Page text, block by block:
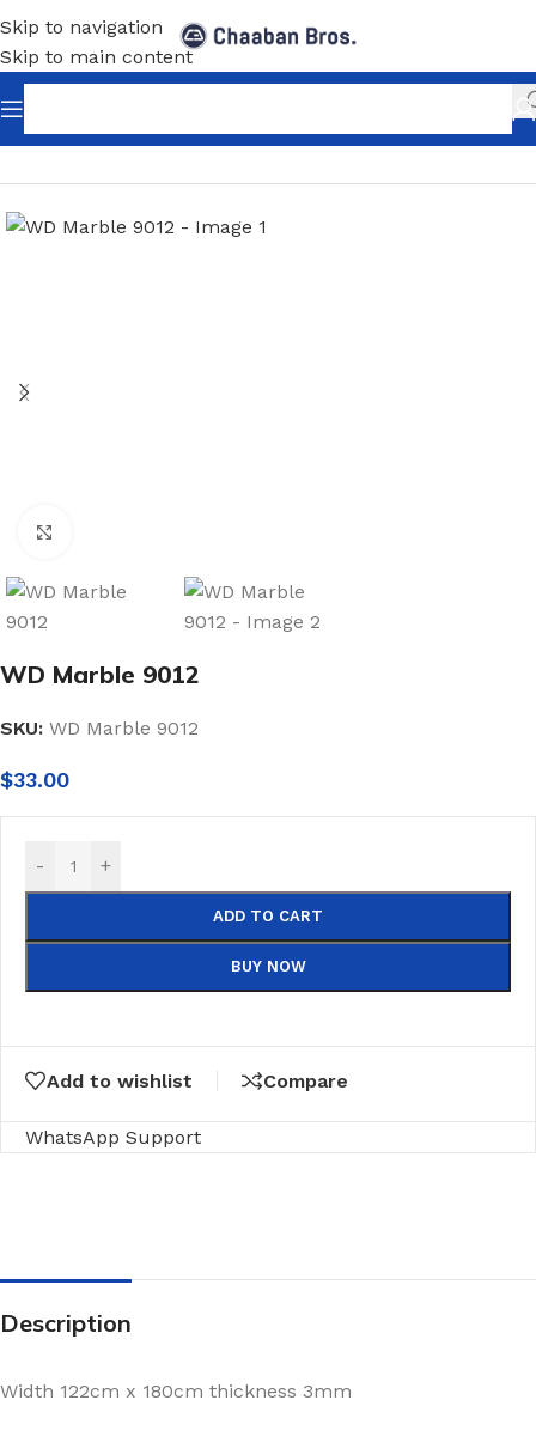
Skip to navigation
Skip to main content
Home/Home Decor/PVC Panels Sheets/UV Marble
WD Marble 9012
SKU: WD Marble 9012
$33.00
- +
ADD TO CART
BUY NOW
Add to wishlist Compare
WhatsApp Support
Description
Width 122cm x 180cm thickness 3mm